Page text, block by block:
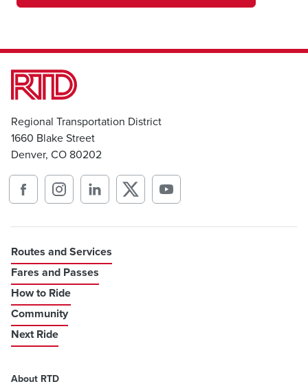
Regional Transportation District
1660 Blake Street
Denver, CO 80202
Routes and Services
Fares and Passes
How to Ride
Community
Next Ride
About RTD